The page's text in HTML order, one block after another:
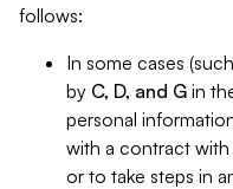
follows:
In some cases
by C, D, and G in
personal
with a contract with
or to take steps in